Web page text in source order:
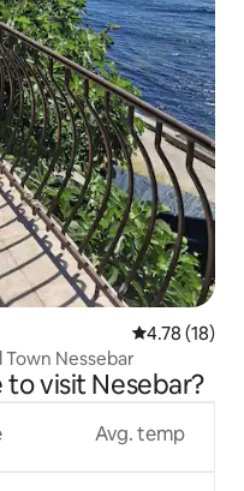
4.78 out of 5
4.78 (18)
Nessebar
visit Nesebar?
Avg. temp